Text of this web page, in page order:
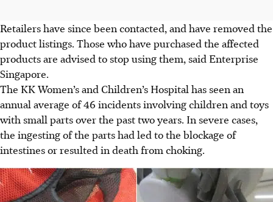
Retailers have since been contacted, and have removed the
product listings. Those who have purchased the affected
products are advised to stop using them, said Enterprise
Singapore.
The KK Women’s and Children’s Hospital has seen an
annual average of46 incidentsinvolving children and toys
with small parts over the past two years. In severe cases,
the ingesting of the parts had led to the blockage of
intestines or resulted in death from choking.